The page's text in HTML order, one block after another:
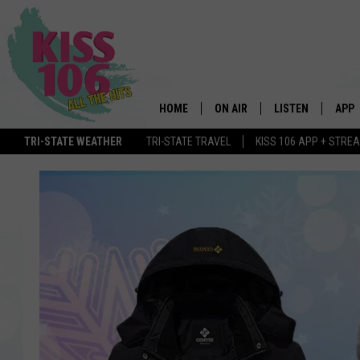
TRI-STATE WEATHER TRI-STATE TRAVEL KISS 106 APP +
HOME ON AIR
SHOWS
LISTEN
STREAMING
RECENTLY PLAYED
APP